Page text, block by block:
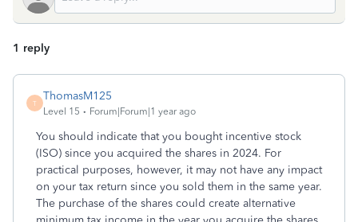
1 reply
T
ThomasM125
Level 15 Forum|Forum|1 year ago
You should indicate that you bought incentive stock
(ISO) since you acquired the shares in 2024. For
practical purposes, however, it may not have any impact
on your tax return since you sold them in the same year.
The purchase of the shares could create alternative